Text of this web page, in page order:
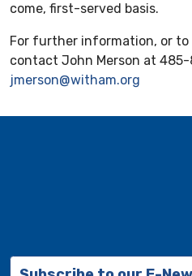
come, first-served basis.
For further information, or to
contact John Merson at
jmerson@witham.org